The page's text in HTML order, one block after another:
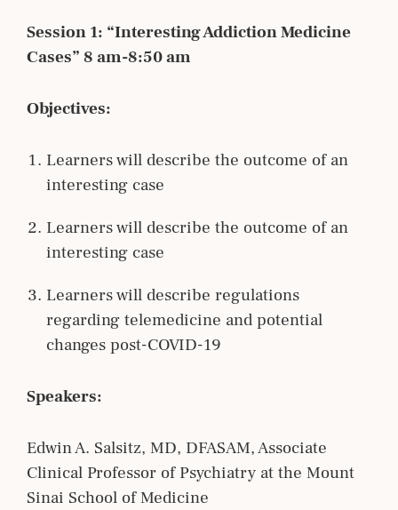
Session 1: “Interesting Addiction Medicine
Cases” 8 am-8:50 am
Objectives:
Learners will describe the outcome of an
interesting case
Learners will describe the outcome of an
interesting case
Learners will describe regulations
regarding telemedicine and potential
changes post-COVID-19
Speakers:
Edwin A. Salsitz, MD, DFASAM, Associate
Clinical Professor of Psychiatry at the Mount
Sinai School of Medicine